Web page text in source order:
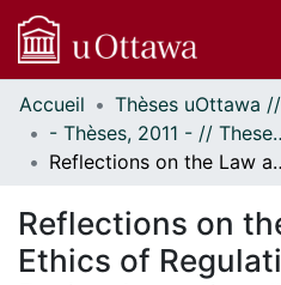
Communautés
et collections
Parcourir
À propos
Accueil
- Thèses,
Reflections on the Law and
Reflections on
Ethics of